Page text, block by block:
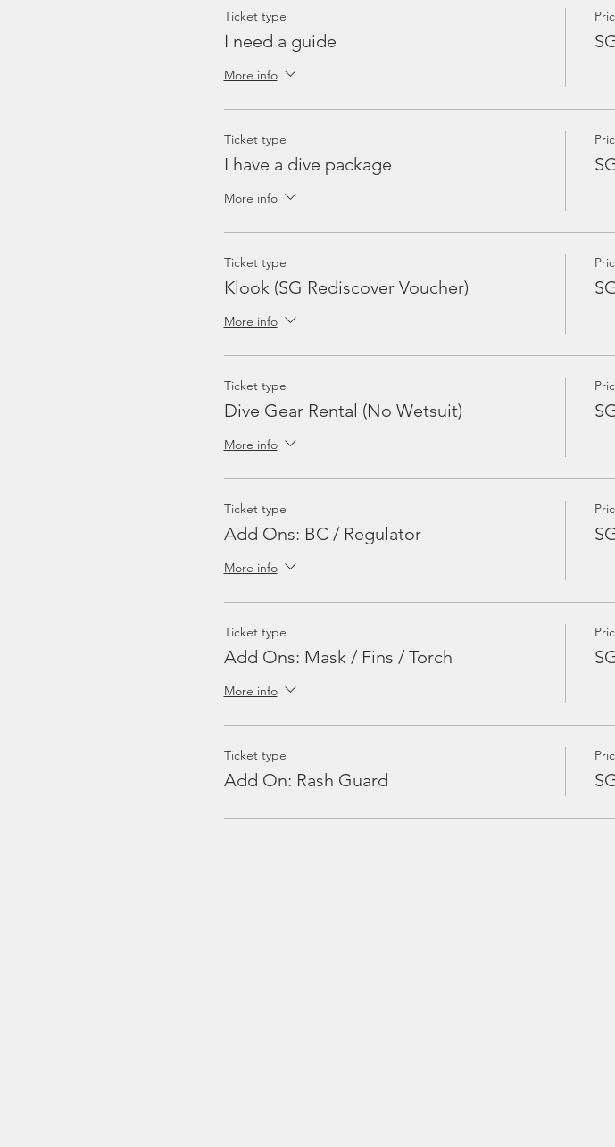
Ticket type
I need a guide
More info
Ticket type
I have a dive package
More info
Ticket type
Klook (SG Rediscover Voucher)
More info
Ticket type
Dive Gear Rental (No Wetsuit)
More info
Ticket type
Add Ons: BC / Regulator
More info
Ticket type
Add Ons: Mask / Fins / Torch
More info
Ticket type
Add On: Rash Guard